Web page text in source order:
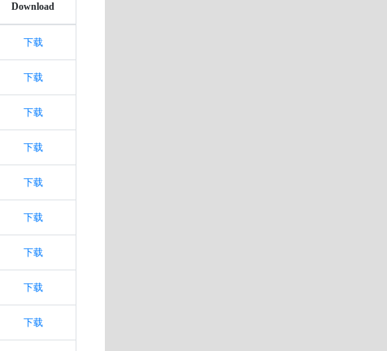
Download
下载
下载
下载
下载
下载
下载
下载
下载
下载